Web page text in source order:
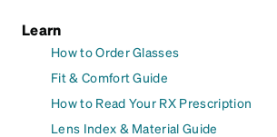
Learn
How to Order Glasses
Fit & Comfort Guide
How to Read Your RX Prescription
Lens Index & Material Guide